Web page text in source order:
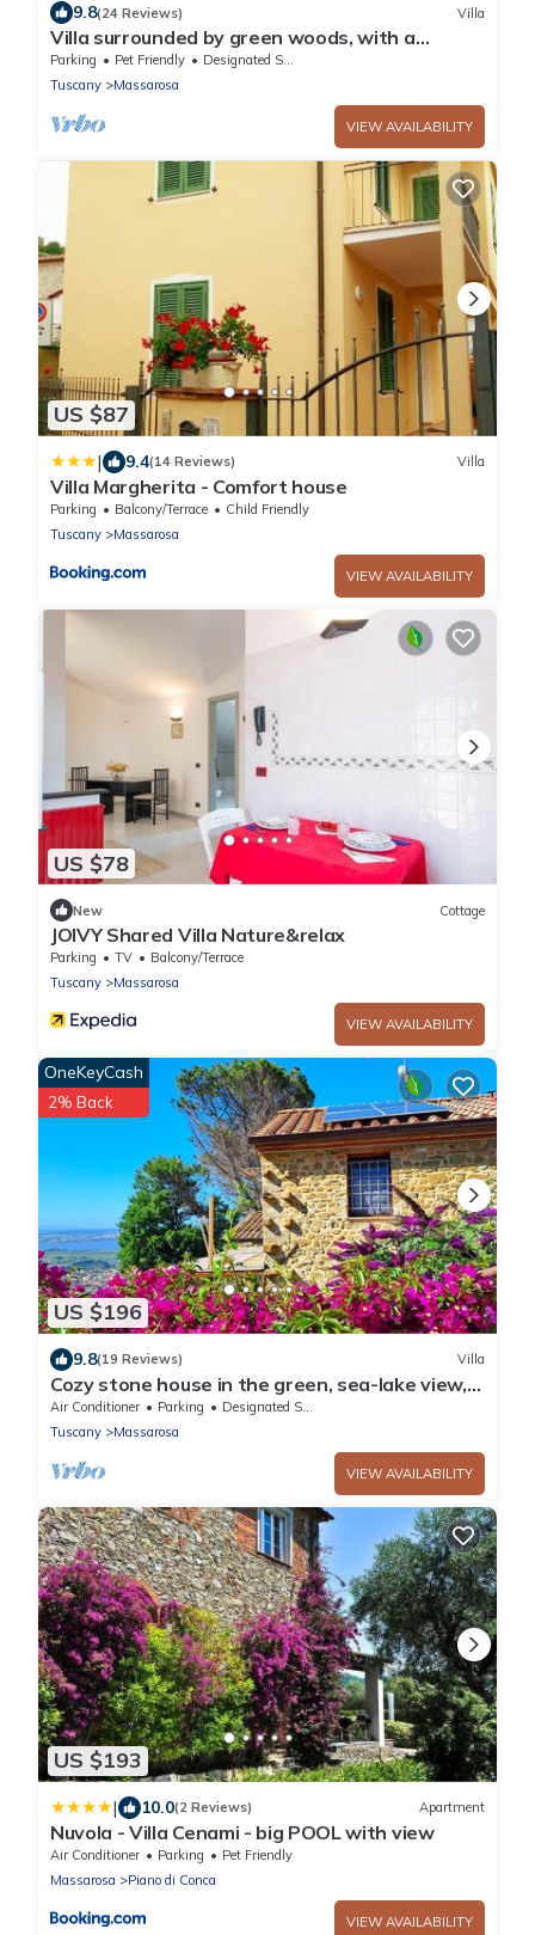
9.8(24 Reviews) Villa
Villa surrounded by green woods, with a
wonderful view on the coast. FREE WIFI
Parking Pet Friendly
Designated Smoking Area
Tuscany
Massarosa
VIEW AVAILABILITY
US $87
| 9.4(14 Reviews) Villa
Villa Margherita - Comfort house
Parking Balcony/Terrace
Child Friendly
Tuscany
Massarosa
VIEW AVAILABILITY
US $78
New Cottage
JOIVY Shared Villa Nature&relax
Parking TV
Balcony/Terrace
Tuscany
Massarosa
VIEW AVAILABILITY
US $196
OneKeyCash
2% Back
9.8(19 Reviews) Villa
Cozy stone house in the green, sea-lake view,
garden, air cond. WIFI, washer
Air Conditioner Parking
Designated Smoking Area
Tuscany
Massarosa
VIEW AVAILABILITY
US $193
| 10.0(2 Reviews) Apartment
Nuvola - Villa Cenami - big POOL with view
Air Conditioner Parking
Pet Friendly
Massarosa
Piano di Conca
VIEW AVAILABILITY